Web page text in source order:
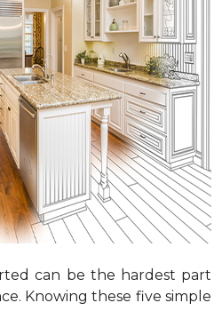
can be the hardest part
Knowing these five simple